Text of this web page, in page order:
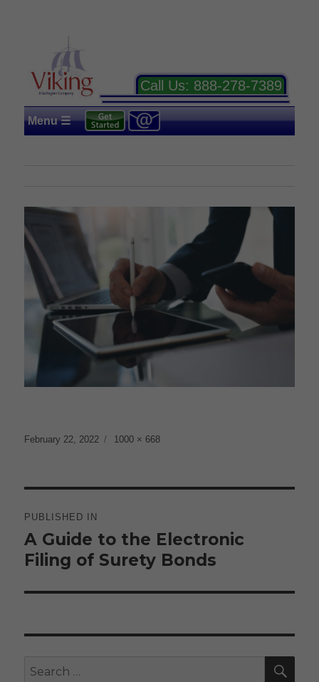
Call Us: 888-278-7389
Menu ☰
Posted
February 22, 2022
Full
1000 × 668
navigation
PUBLISHED IN
A Guide to the Electronic
Filing of Surety Bonds
for: